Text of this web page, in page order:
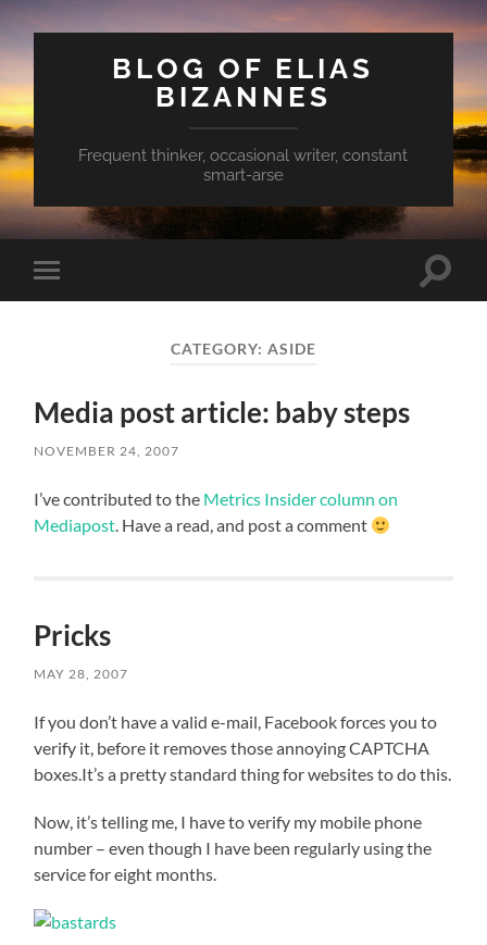
BLOG OF ELIAS
BIZANNES
Frequent thinker, occasional writer, constant
smart-arse
Toggle
mobile
Toggle
CATEGORY: ASIDE
Media post article: baby steps
NOVEMBER 24, 2007
I’ve contributed to the Metrics Insider column on
Mediapost. Have a read, and post a comment
Pricks
MAY 28, 2007
If you don’t have a valid e-mail, Facebook forces you to
verify it, before it removes those annoying CAPTCHA
boxes.It’s a pretty standard thing for websites to do this.
Now, it’s telling me, I have to verify my mobile phone
number – even though I have been regularly using the
service for eight months.